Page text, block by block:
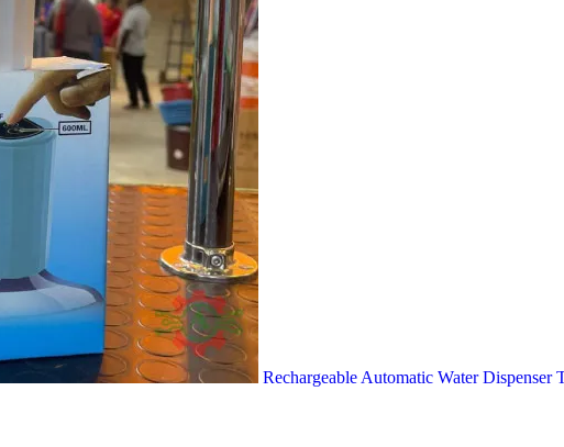
Rechargeable Automatic Water Dispenser